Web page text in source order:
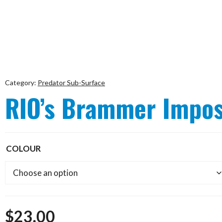
Category: Predator Sub-Surface
RIO’s Brammer
COLOUR
$23.00